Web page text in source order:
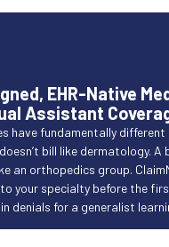
EHR-Native
Assistant
have fundamentally different
bill like dermatology. A
an orthopedics group.
to your specialty before the
denials for a generalist